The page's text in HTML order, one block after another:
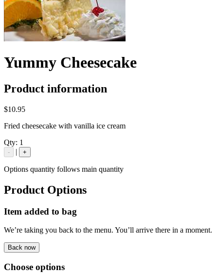
Yummy Cheesecake
Product information
$10.95
Fried cheesecake with vanilla ice cream
Qty: 1
- | +
Options quantity follows main quantity
Product Options
Item added to bag
We’re taking you back to the menu. You’ll arrive there in a moment.
Back now
Choose options